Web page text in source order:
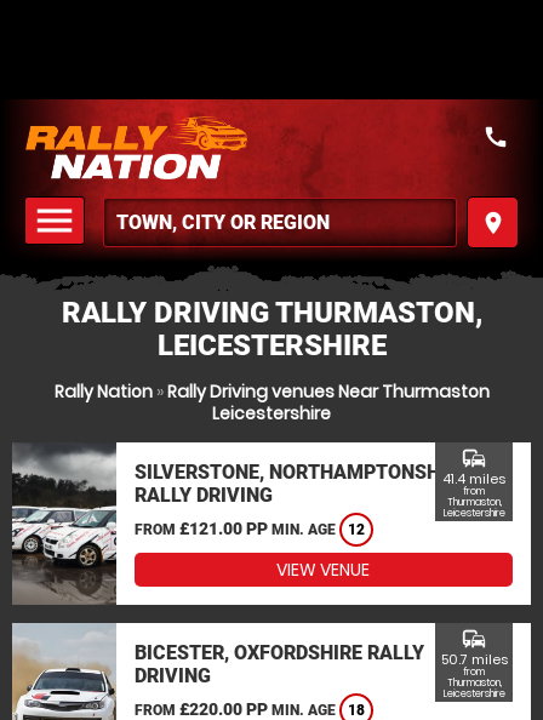
menu
MENU
place
call
RALLY DRIVING THURMASTON,
LEICESTERSHIRE
Rally Nation»Rally Driving venues Near Thurmaston
Leicestershire
SILVERSTONE, NORTHAMPTONSHIRE
RALLY DRIVING
FROM £121.00 PP MIN. AGE 12
commute
41.4 miles
from
Thurmaston,
Leicestershire
VIEW VENUE
BICESTER, OXFORDSHIRE RALLY
DRIVING
FROM £220.00 PP MIN. AGE 18
commute
50.7 miles
from
Thurmaston,
Leicestershire